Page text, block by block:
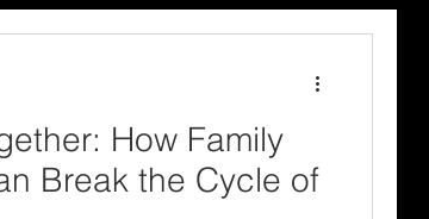
How Family
Break the Cycle of